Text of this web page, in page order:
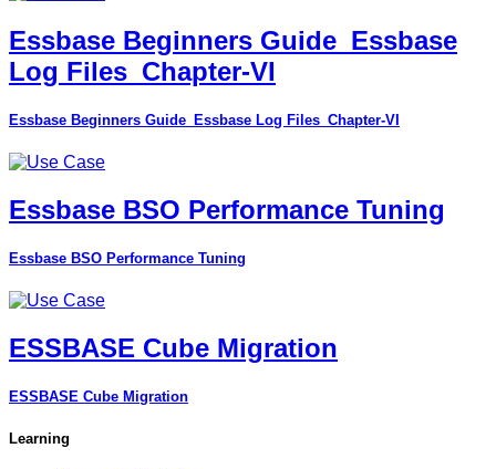
Essbase Beginners Guide_Essbase
Log Files_Chapter-VI
Essbase Beginners Guide_Essbase Log Files_Chapter-VI
Essbase BSO Performance Tuning
Essbase BSO Performance Tuning
ESSBASE Cube Migration
ESSBASE Cube Migration
Learning